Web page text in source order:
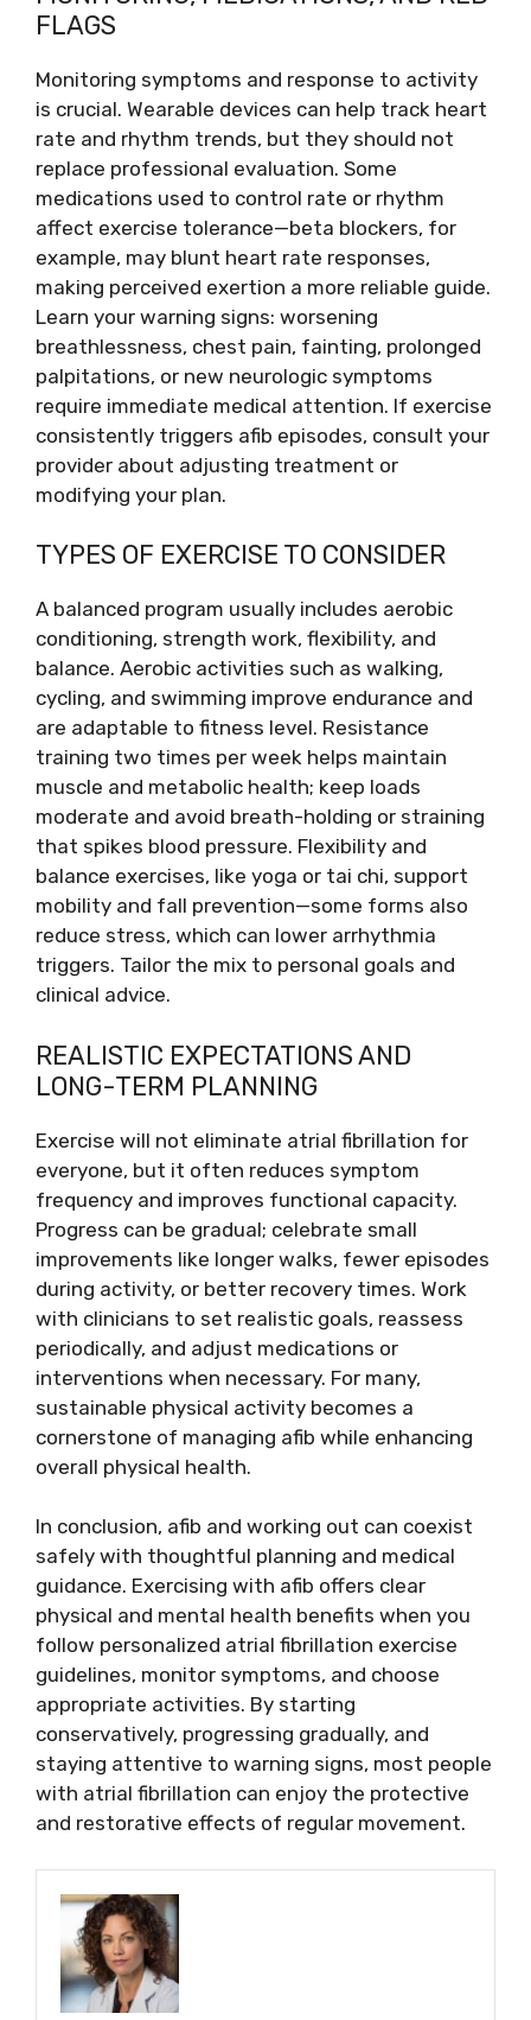
FLAGS
Monitoring symptoms and response to activity
is crucial. Wearable devices can help track heart
rate and rhythm trends, but they should not
replace professional evaluation. Some
medications used to control rate or rhythm
affect exercise tolerance—beta blockers, for
example, may blunt heart rate responses,
making perceived exertion a more reliable guide.
Learn your warning signs: worsening
breathlessness, chest pain, fainting, prolonged
palpitations, or new neurologic symptoms
require immediate medical attention. If exercise
consistently triggers afib episodes, consult your
provider about adjusting treatment or
modifying your plan.
TYPES OF EXERCISE TO CONSIDER
A balanced program usually includes aerobic
conditioning, strength work, flexibility, and
balance. Aerobic activities such as walking,
cycling, and swimming improve endurance and
are adaptable to fitness level. Resistance
training two times per week helps maintain
muscle and metabolic health; keep loads
moderate and avoid breath-holding or straining
that spikes blood pressure. Flexibility and
balance exercises, like yoga or tai chi, support
mobility and fall prevention—some forms also
reduce stress, which can lower arrhythmia
triggers. Tailor the mix to personal goals and
clinical advice.
REALISTIC EXPECTATIONS AND
LONG-TERM PLANNING
Exercise will not eliminate atrial fibrillation for
everyone, but it often reduces symptom
frequency and improves functional capacity.
Progress can be gradual; celebrate small
improvements like longer walks, fewer episodes
during activity, or better recovery times. Work
with clinicians to set realistic goals, reassess
periodically, and adjust medications or
interventions when necessary. For many,
sustainable physical activity becomes a
cornerstone of managing afib while enhancing
overall physical health.
In conclusion, afib and working out can coexist
safely with thoughtful planning and medical
guidance. Exercising with afib offers clear
physical and mental health benefits when you
follow personalized atrial fibrillation exercise
guidelines, monitor symptoms, and choose
appropriate activities. By starting
conservatively, progressing gradually, and
staying attentive to warning signs, most people
with atrial fibrillation can enjoy the protective
and restorative effects of regular movement.